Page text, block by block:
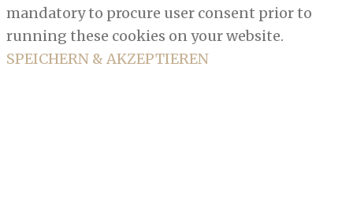
mandatory to procure user consent prior to
running these cookies on your website.
SPEICHERN & AKZEPTIEREN